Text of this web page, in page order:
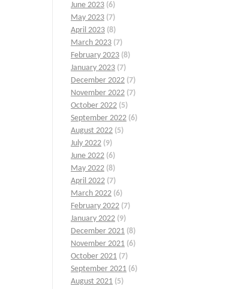
June 2023 (6)
May 2023 (7)
April 2023 (8)
March 2023 (7)
February 2023 (8)
January 2023 (7)
December 2022 (7)
November 2022 (7)
October 2022 (5)
September 2022 (6)
August 2022 (5)
July 2022 (9)
June 2022 (6)
May 2022 (8)
April 2022 (7)
March 2022 (6)
February 2022 (7)
January 2022 (9)
December 2021 (8)
November 2021 (6)
October 2021 (7)
September 2021 (6)
August 2021 (5)